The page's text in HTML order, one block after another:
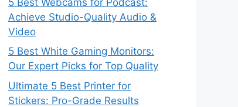
Achieve Studio-Quality Audio &
Video
5 Best White Gaming Monitors:
Our Expert Picks for Top Quality
Ultimate 5 Best Printer for
Stickers: Pro-Grade Results